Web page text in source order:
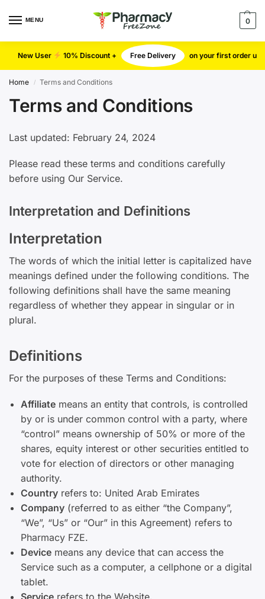
MENU 0
New User 10% Discount + Free Delivery on your first order use
Home / Terms and Conditions
Terms and Conditions
Last updated: February 24, 2024
Please read these terms and conditions carefully
before using Our Service.
Interpretation and Definitions
Interpretation
The words of which the initial letter is capitalized have
meanings defined under the following conditions. The
following definitions shall have the same meaning
regardless of whether they appear in singular or in
plural.
Definitions
For the purposes of these Terms and Conditions:
Affiliate means an entity that controls, is controlled
by or is under common control with a party, where
“control” means ownership of 50% or more of the
shares, equity interest or other securities entitled to
vote for election of directors or other managing
authority.
Country refers to: United Arab Emirates
Company (referred to as either “the Company”,
“We”, “Us” or “Our” in this Agreement) refers to
Pharmacy FZE.
Device means any device that can access the
Service such as a computer, a cellphone or a digital
tablet.